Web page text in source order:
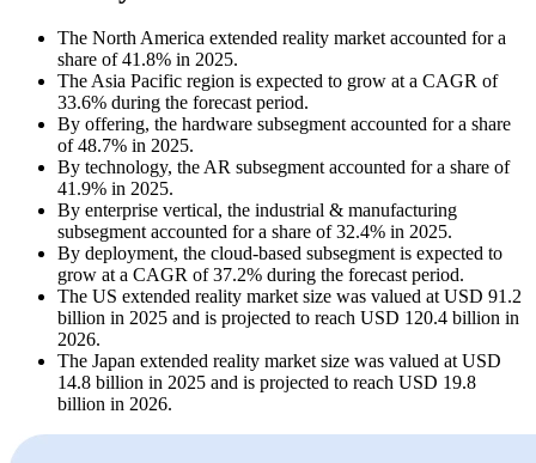
The North America extended reality market accounted for a
share of 41.8% in 2025.
The Asia Pacific region is expected to grow at a CAGR of
33.6% during the forecast period.
By offering, the hardware subsegment accounted for a share
of 48.7% in 2025.
By technology, the AR subsegment accounted for a share of
41.9% in 2025.
By enterprise vertical, the industrial & manufacturing
subsegment accounted for a share of 32.4% in 2025.
By deployment, the cloud-based subsegment is expected to
grow at a CAGR of 37.2% during the forecast period.
The US extended reality market size was valued at USD 91.2
billion in 2025 and is projected to reach USD 120.4 billion in
2026.
The Japan extended reality market size was valued at USD
14.8 billion in 2025 and is projected to reach USD 19.8
billion in 2026.